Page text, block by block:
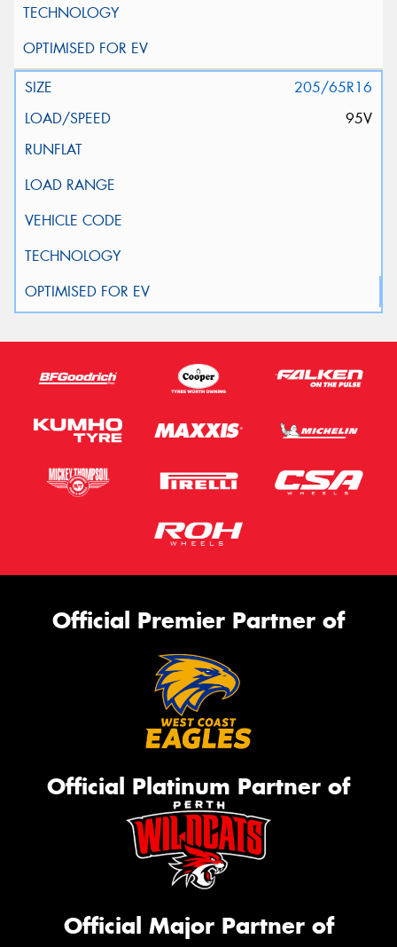
205/65R16
95V
Official Premier Partner of
Official Platinum Partner of
Official Major Partner of